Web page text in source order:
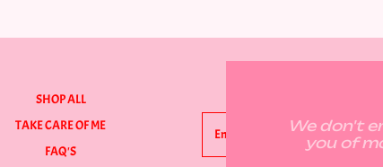
SHOP ALL
TAKE CARE OF ME
FAQ'S
We don't
you of